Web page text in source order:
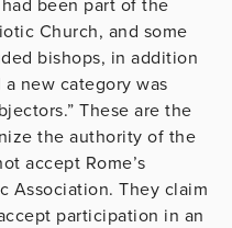
been part of the
Church, and some
bishops, in addition
new category was
These are the
the authority of the
accept Rome’s
Association. They claim
participation in an